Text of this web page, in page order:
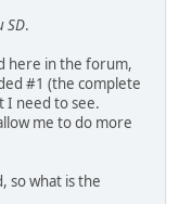
SD.
here in the forum,
#1 (the complete
I need to see.
me to do more
so what is the